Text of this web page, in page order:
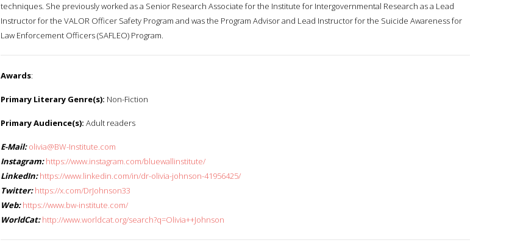
techniques. She previously worked as a Senior Research Associate for the Institute for Intergovernmental Research as a Lead
Instructor for the VALOR Officer Safety Program and was the Program Advisor and Lead Instructor for the Suicide Awareness for
Law Enforcement Officers (SAFLEO) Program.
Awards:
Primary Literary Genre(s): Non-Fiction
Primary Audience(s): Adult readers
E-Mail: olivia@BW-Institute.com
Instagram: https://www.instagram.com/bluewallinstitute/
LinkedIn: https://www.linkedin.com/in/dr-olivia-johnson-41956425/
Twitter: https://x.com/DrJohnson33
Web: https://www.bw-institute.com/
WorldCat: http://www.worldcat.org/search?q=Olivia++Johnson